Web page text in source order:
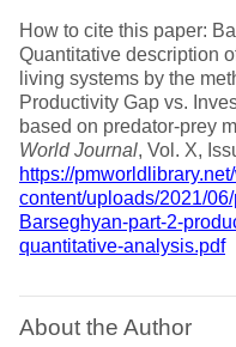
How to cite this paper:
Quantitative description
living systems by the
Productivity Gap vs.
based on predator-prey
World Journal, Vol. X,
https://
content/uploads/2021/
Barseghyan-part-2-
quantitative-analysis.pdf
About the Author